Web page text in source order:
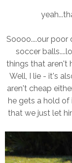
Soooo....our
soccer
things that aren't
Well, I lie - it's
aren't cheap
he gets a hold
that we just let